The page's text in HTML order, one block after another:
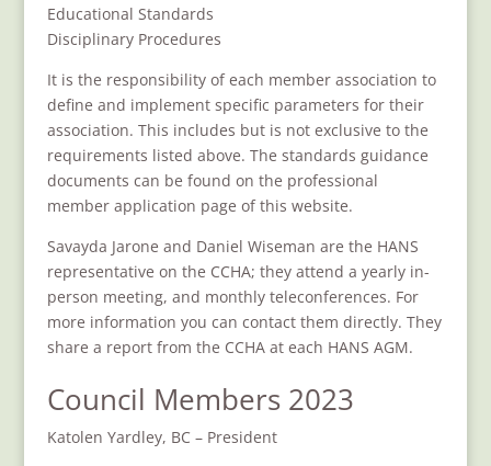
Educational Standards
Disciplinary Procedures
It is the responsibility of each member association to
define and implement specific parameters for their
association. This includes but is not exclusive to the
requirements listed above. The standards guidance
documents can be found on the professional
member application page of this website.
Savayda Jarone and Daniel Wiseman are the HANS
representative on the CCHA; they attend a yearly in-
person meeting, and monthly teleconferences. For
more information you can contact them directly. They
share a report from the CCHA at each HANS AGM.
Council Members 2023
Katolen Yardley, BC – President